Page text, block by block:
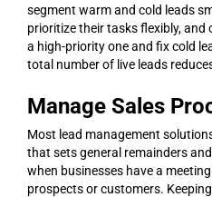
segment warm and cold leads
prioritize their tasks flexibly,
a high-priority one and fix cold
total number of live leads
Manage Sales
Most lead management
that sets general remainders
when businesses have a
prospects or customers.